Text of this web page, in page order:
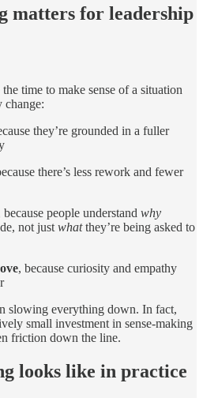
matters for leadership
time to make sense of a situation
change:
they’re grounded in a fuller
there’s less rework and fewer
because people understand why
not just whatthey’re being asked to
, because curiosity and empathy
slowing everything down. In fact,
small investment in sense-making
friction down the line.
looks like in practice